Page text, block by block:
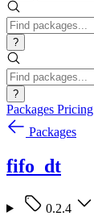
?
?
Packages Pricing
Packages
fifo_dt
0.2.4